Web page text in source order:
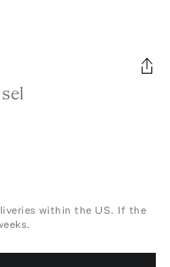
within the US. If the